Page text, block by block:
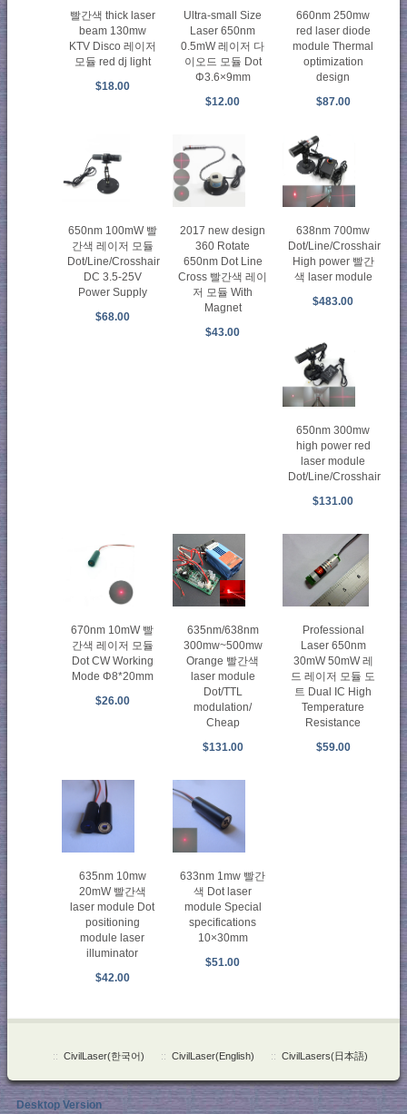
빨간색 thick laser
beam 130mw
KTV Disco 레이저
모듈 red dj light
$18.00
Ultra-small Size
Laser 650nm
0.5mW 레이저 다
이오드 모듈 Dot
Φ3.6×9mm
$12.00
660nm 250mw
red laser diode
module Thermal
optimization
design
$87.00
650nm 100mW 빨
간색 레이저 모듈
Dot/Line/Crosshair
DC 3.5-25V
Power Supply
$68.00
2017 new design
360 Rotate
650nm Dot Line
Cross 빨간색 레이
저 모듈 With
Magnet
$43.00
638nm 700mw
Dot/Line/Crosshair
High power 빨간
색 laser module
$483.00
650nm 300mw
high power red
laser module
Dot/Line/Crosshair
$131.00
670nm 10mW 빨
간색 레이저 모듈
Dot CW Working
Mode Φ8*20mm
$26.00
635nm/638nm
300mw~500mw
Orange 빨간색
laser module
Dot/TTL
modulation/
Cheap
$131.00
Professional
Laser 650nm
30mW 50mW 레
드 레이저 모듈 도
트 Dual IC High
Temperature
Resistance
$59.00
635nm 10mw
20mW 빨간색
laser module Dot
positioning
module laser
illuminator
$42.00
633nm 1mw 빨간
색 Dot laser
module Special
specifications
10×30mm
$51.00
:: CivilLaser(한국어) :: CivilLaser(English) :: CivilLasers(日本語)
Desktop Version